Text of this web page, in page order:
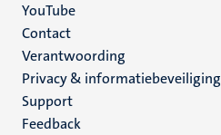
YouTube
Menu
footer
(NL)
Contact
Verantwoording
Privacy & informatiebeveiliging
Support
Feedback